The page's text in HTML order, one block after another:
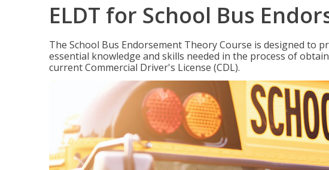
ELDT for School Bus
The School Bus Endorsement Theory Course is designed to
essential knowledge and skills needed in the process of
current Commercial Driver's License (CDL).